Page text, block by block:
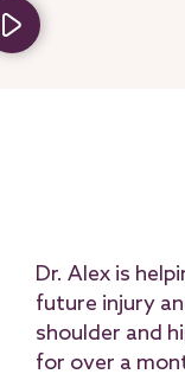
Dr. Alex is
future injury
shoulder and
for over a